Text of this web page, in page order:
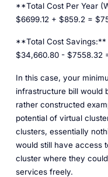
**Total Cost Per Year
$6699.12 + $859.2 =
**Total Cost Savings:**
$34,660.80 - $7558.32
In this case, your
infrastructure bill would
rather constructed
potential of virtual
clusters, essentially
would still have access
cluster where they
services freely.